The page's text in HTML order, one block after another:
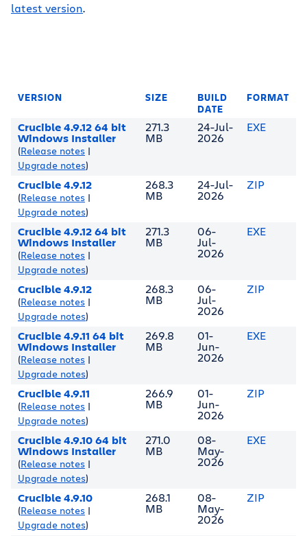
latest version.
VERSION SIZE
BUILD
DATE
FORMAT
Crucible 4.9.12 64 bit
Windows Installer
(Release notes |
Upgrade notes)
271.3
MB
24-Jul-
2026
EXE
Crucible 4.9.12
(Release notes |
Upgrade notes)
268.3
MB
24-Jul-
2026
ZIP
Crucible 4.9.12 64 bit
Windows Installer
(Release notes |
Upgrade notes)
271.3
MB
06-
Jul-
2026
EXE
Crucible 4.9.12
(Release notes |
Upgrade notes)
268.3
MB
06-
Jul-
2026
ZIP
Crucible 4.9.11 64 bit
Windows Installer
(Release notes |
Upgrade notes)
269.8
MB
01-
Jun-
2026
EXE
Crucible 4.9.11
(Release notes |
Upgrade notes)
266.9
MB
01-
Jun-
2026
ZIP
Crucible 4.9.10 64 bit
Windows Installer
(Release notes |
Upgrade notes)
271.0
MB
08-
May-
2026
EXE
Crucible 4.9.10
(Release notes |
Upgrade notes)
268.1
MB
08-
May-
2026
ZIP